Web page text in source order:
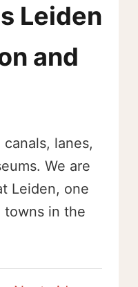
Leiden
and
lanes,
We are
Leiden, one
towns in the